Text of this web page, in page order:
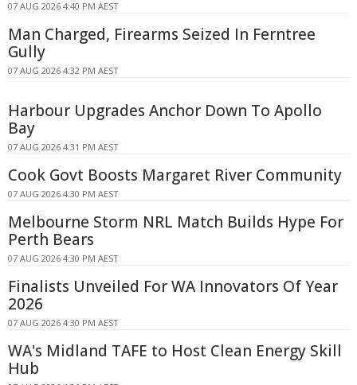
07 AUG 2026 4:40 PM AEST
Man Charged, Firearms Seized In Ferntree
Gully
07 AUG 2026 4:32 PM AEST
Harbour Upgrades Anchor Down To Apollo
Bay
07 AUG 2026 4:31 PM AEST
Cook Govt Boosts Margaret River Community
07 AUG 2026 4:30 PM AEST
Melbourne Storm NRL Match Builds Hype For
Perth Bears
07 AUG 2026 4:30 PM AEST
Finalists Unveiled For WA Innovators Of Year
2026
07 AUG 2026 4:30 PM AEST
WA's Midland TAFE to Host Clean Energy Skill
Hub